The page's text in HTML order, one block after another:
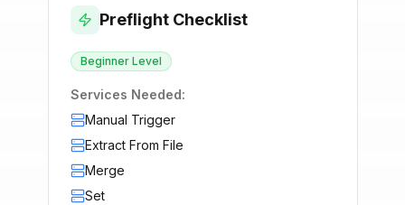
Preflight Checklist
BeginnerLevel
Services Needed:
Manual Trigger
Extract From File
Merge
Set